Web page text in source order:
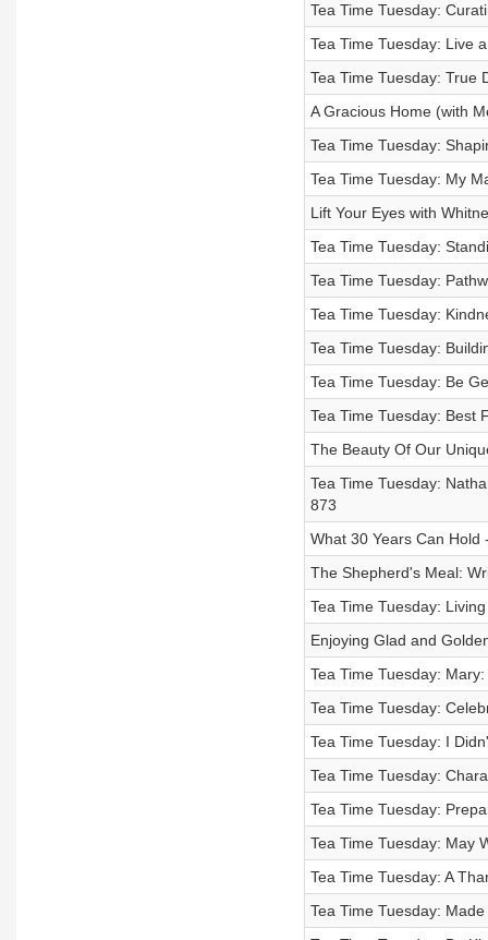
Tea Time Tuesday:
Tea Time Tuesday: Live
Tea Time Tuesday: True
A Gracious Home (with
Tea Time Tuesday:
Tea Time Tuesday: My
Lift Your Eyes with
Tea Time Tuesday:
Tea Time Tuesday:
Tea Time Tuesday:
Tea Time Tuesday:
Tea Time Tuesday: Be
Tea Time Tuesday: Best
The Beauty Of Our
Tea Time Tuesday:
873
What 30 Years Can Hold
The Shepherd's Meal:
Tea Time Tuesday:
Enjoying Glad and
Tea Time Tuesday:
Tea Time Tuesday:
Tea Time Tuesday: I
Tea Time Tuesday:
Tea Time Tuesday:
Tea Time Tuesday: May
Tea Time Tuesday: A
Tea Time Tuesday: